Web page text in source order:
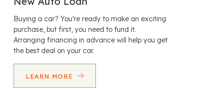
Buying a car? You’re ready to make an exciting
purchase, but first, you need to fund it.
Arranging financing in advance will help you get
the best deal on your car.
LEARN MORE